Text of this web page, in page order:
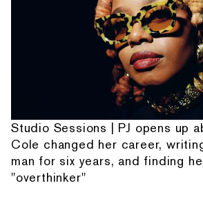
Studio Sessions | PJ opens up
Cole changed her career,
man for six years, and finding
"overthinker"